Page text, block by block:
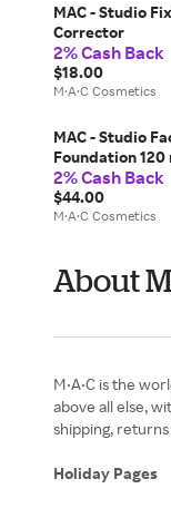
MAC - Studio
Corrector
2% Cash Back
$18.00
M·A·C Cosmetics
MAC - Studio
Foundation 120
2% Cash Back
$44.00
M·A·C Cosmetics
About
M•A•C is the
above all else,
shipping,
Holiday Pages